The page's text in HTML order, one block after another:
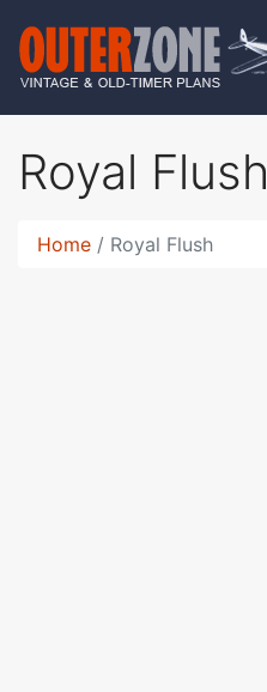
Royal Flush
Home Royal Flush